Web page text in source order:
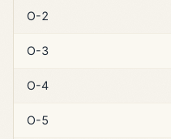
O-2
O-3
O-4
O-5